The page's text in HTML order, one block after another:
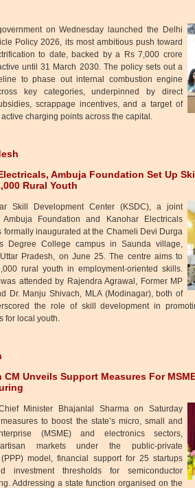
on Wednesday launched the Delhi
Policy 2026, its most ambitious push toward
to date, backed by a Rs 7,000 crore
until 31 March 2030. The policy sets out a
to phase out internal combustion engine
key categories, underpinned by direct
scrappage incentives, and a target of
charging points across the capital.
Ambuja Foundation Set Up
Rural Youth
Skill Development Center (KSDC), a joint
Foundation and Kanohar Electricals
formally inaugurated at the Chameli Devi Durga
Degree College campus in Saunda village,
Uttar Pradesh, on June 25. The centre aims to
rural youth in employment-oriented skills.
attended by Rajendra Agrawal, Former MP
Dr. Manju Shivach, MLA (Modinagar), both of
the role of skill development in
for local youth.
CM Unveils Support Measures For
Minister Bhajanlal Sharma on Saturday
to boost the state’s micro, small and
(MSME) and electronics sectors,
markets under the public-private
model, financial support for 25 startups
investment thresholds for semiconductor
Addressing a state function organised on the